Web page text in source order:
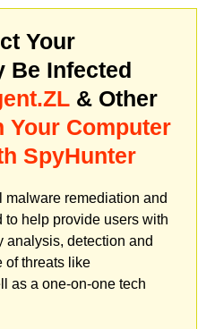
Your
Be Infected
& Other
Your Computer
SpyHunter
malware remediation and
to help provide users with
analysis, detection and
of threats like
as a one-on-one tech